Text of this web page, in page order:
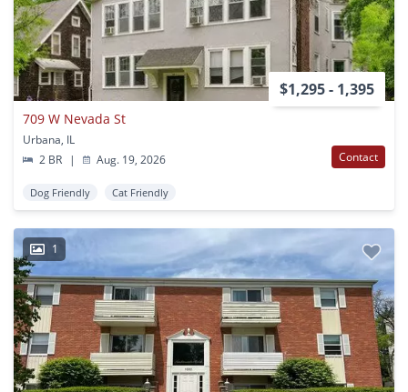
$1,295 - 1,395
709 W Nevada St
Urbana, IL
2 BR
| Aug. 19, 2026 Contact
Dog Friendly Cat Friendly
1